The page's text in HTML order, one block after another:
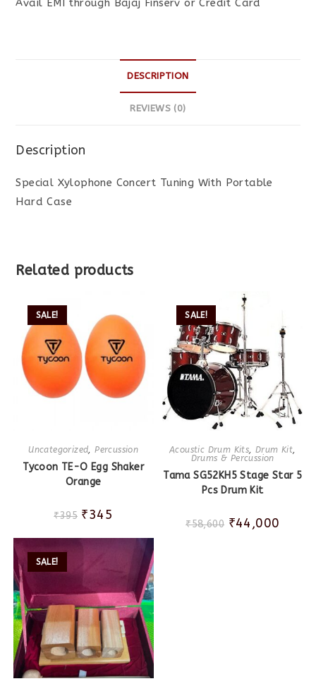
Avail EMI through Bajaj Finserv or Credit Card
DESCRIPTION
REVIEWS (0)
Description
Special Xylophone Concert Tuning With Portable
Hard Case
Related products
SALE!
Uncategorized ,Percussion
Tycoon TE-O Egg Shaker
Orange
₹395 ₹345
SALE!
Acoustic Drum Kits Drum Kit
Drums & Percussion
Tama SG52KH5 Stage Star 5
Pcs Drum Kit
₹58,600 ₹44,000
SALE!